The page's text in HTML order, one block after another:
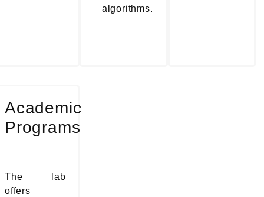
algorithms.
Academic
Programs
The lab
offers